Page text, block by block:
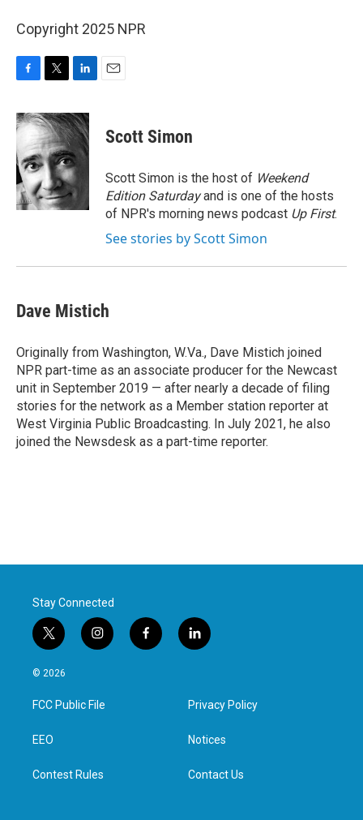
Copyright 2025 NPR
F
c
e
b
o
o
k
T
i
t
t
e
r
L
n
k
d
I
n
E
Scott Simon
Scott Simon is the host of Weekend
Edition Saturdayand is one of the hosts
of NPR's morning news podcast Up First.
See stories by Scott Simon
Dave Mistich
Originally from Washington, W.Va., Dave Mistich joined
NPR part-time as an associate producer for the Newcast
unit in September 2019 — after nearly a decade of filing
stories for the network as a Member station reporter at
West Virginia Public Broadcasting. In July 2021, he also
joined the Newsdesk as a part-time reporter.
Stay Connected
t
w
i
t
e
i
n
a
g
f
a
l
i
e
d
n
© 2026
FCC Public File
EEO
Contest Rules
Privacy Policy
Notices
Contact Us